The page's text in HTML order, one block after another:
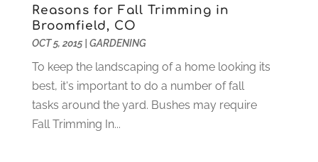
Online Marketing (2)
Optometrists(2)
Orthopedics(1)
Pest Control(26)
Pet(3)
Pets(8)
Plastic Surgery(1)
March 2020(1)
February 2020
(3)
January 2020
December 2019(5)
November 2019(1)
October 2019(1)
September 2019
Reasons for Fall Trimming in
Broomfield, CO
OCT 5, 2015| GARDENING
To keep the landscaping of a home looking its
best, it's important to do a number of fall
tasks around the yard. Bushes may require
Fall Trimming In...